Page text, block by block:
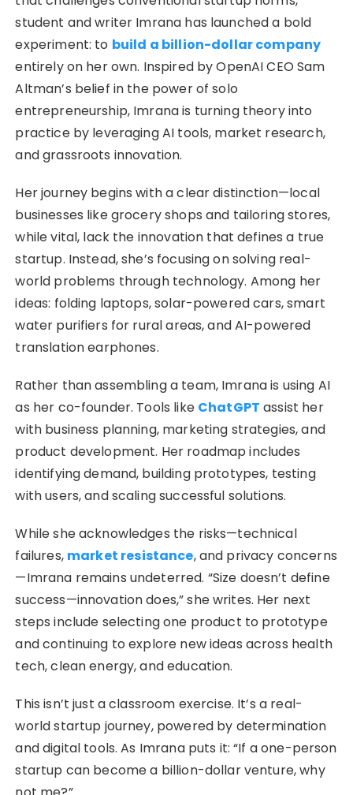
student and writer Imrana has launched a bold
experiment: to build a billion-dollar company
entirely on her own. Inspired by OpenAI CEO Sam
Altman’s belief in the power of solo
entrepreneurship, Imrana is turning theory into
practice by leveraging AI tools, market research,
and grassroots innovation.
Her journey begins with a clear distinction—local
businesses like grocery shops and tailoring stores,
while vital, lack the innovation that defines a true
startup. Instead, she’s focusing on solving real-
world problems through technology. Among her
ideas: folding laptops, solar-powered cars, smart
water purifiers for rural areas, and AI-powered
translation earphones.
Rather than assembling a team, Imrana is using AI
as her co-founder. Tools like ChatGPT assist her
with business planning, marketing strategies, and
product development. Her roadmap includes
identifying demand, building prototypes, testing
with users, and scaling successful solutions.
While she acknowledges the risks—technical
failures, market resistance, and privacy concerns
—Imrana remains undeterred. “Size doesn’t define
success—innovation does,” she writes. Her next
steps include selecting one product to prototype
and continuing to explore new ideas across health
tech, clean energy, and education.
This isn’t just a classroom exercise. It’s a real-
world startup journey, powered by determination
and digital tools. As Imrana puts it: “If a one-person
startup can become a billion-dollar venture, why